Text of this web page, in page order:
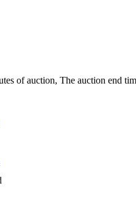
of auction, The auction end